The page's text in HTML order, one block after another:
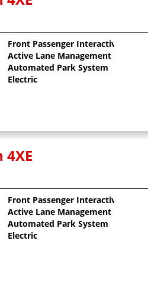
Front Passenger Interactive Display
Active Lane Management System
Automated Park System
Electric
Front Passenger Interactive Display
Active Lane Management System
Automated Park System
Electric